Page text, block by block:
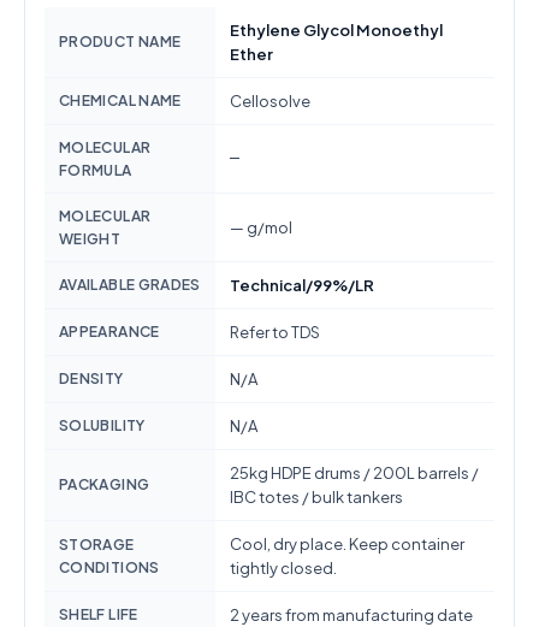
PRODUCT NAME
Ethylene Glycol Monoethyl
Ether
CHEMICAL NAME Cellosolve
MOLECULAR
FORMULA
—
MOLECULAR
WEIGHT
— g/mol
AVAILABLE GRADES Technical/99%/LR
APPEARANCE Refer to TDS
DENSITY N/A
SOLUBILITY N/A
PACKAGING
25kg HDPE drums / 200L barrels /
IBC totes / bulk tankers
STORAGE
CONDITIONS
Cool, dry place. Keep container
tightly closed.
SHELF LIFE 2 years from manufacturing date